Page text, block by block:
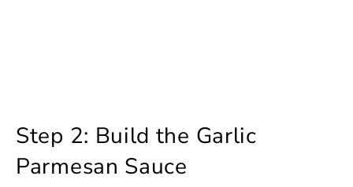
Step 2: Build the Garlic
Parmesan Sauce